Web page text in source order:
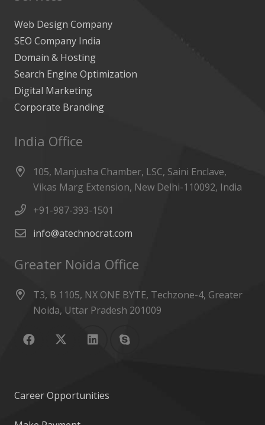
Web Design Company
SEO Company India
Domain & Hosting
Search Engine Optimization
Digital Marketing
Corporate Branding
India Office
105, Manjusha Chamber, LSC, Saini Enclave,
Vikas Marg Extension, New Delhi-110092, India
+91-987-393-1501
info@atechnocrat.com
Greater Noida Office
T3, B 1105, NX ONE BYTE, Techzone-4, Greater
Noida, Uttar Pradesh 201009
Career Opportunities